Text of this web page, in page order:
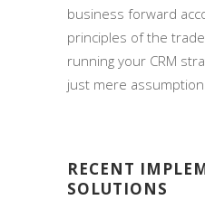
business forward
principles of the
running your CRM
just mere
RECENT
SOLUTIONS